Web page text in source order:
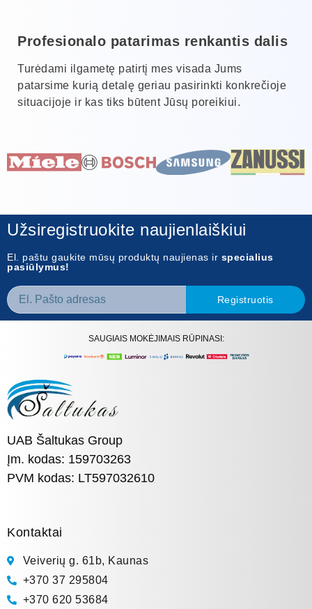
Profesionalo patarimas renkantis dalis
Turėdami ilgametę patirtį mes visada Jums
patarsime kurią detalę geriau pasirinkti konkrečioje
situacijoje ir kas tiks būtent Jūsų poreikiui.
Užsiregistruokite naujienlaiškiui
El. paštu gaukite mūsų produktų naujienas ir specialius
pasiūlymus!
Registruotis
SAUGIAIS MOKĖJIMAIS RŪPINASI:
UAB Šaltukas Group
Įm. kodas: 159703263
PVM kodas: LT597032610
Kontaktai
Veiverių g. 61b, Kaunas
+370 37 295804
+370 620 53684